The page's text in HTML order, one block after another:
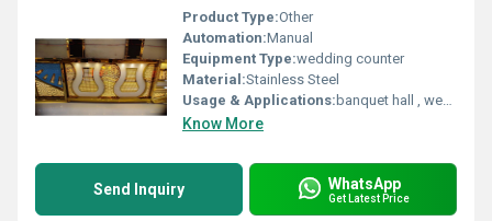
Product Type:Other
Automation:Manual
Equipment Type:wedding counter
Material:Stainless Steel
Usage & Applications: banquet hall , wedding , resort, hotel
Know More
Send Inquiry WhatsApp
Get Latest Price